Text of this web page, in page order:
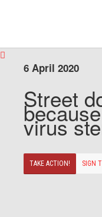
6 April 2020
Street
virus
TAKE ACTION! SIGN